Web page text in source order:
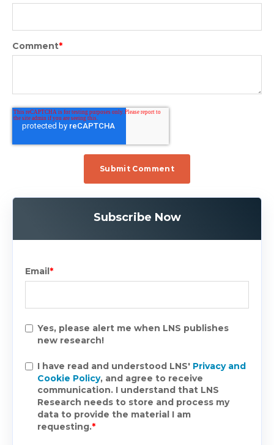
Comment*
Subscribe Now
Email*
Yes, please alert me when LNS publishes
new research!
I have read and understood LNS' Privacy and
Cookie Policy, and agree to receive
communication. I understand that LNS
Research needs to store and process my
data to provide the material I am
requesting.*